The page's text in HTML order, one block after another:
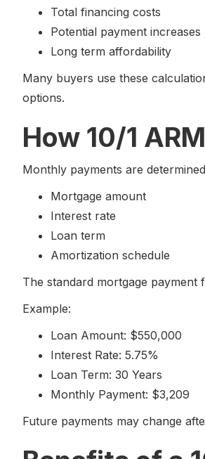
Total financing costs
Potential payment increases
Long term affordability
Many buyers use these
options.
How 10/1
Monthly payments are
Mortgage amount
Interest rate
Loan term
Amortization schedule
The standard mortgage payment
Example:
Loan Amount: $550,000
Interest Rate: 5.75%
Loan Term: 30 Years
Monthly Payment: $3,209
Future payments may change